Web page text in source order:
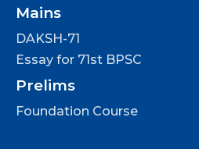
Mains
DAKSH-71
Essay for 71st BPSC
Prelims
Foundation Course